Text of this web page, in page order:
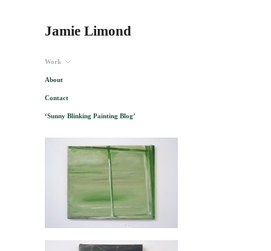
Jamie Limond
Work
About
Contact
‘Sunny Blinking Painting Blog’